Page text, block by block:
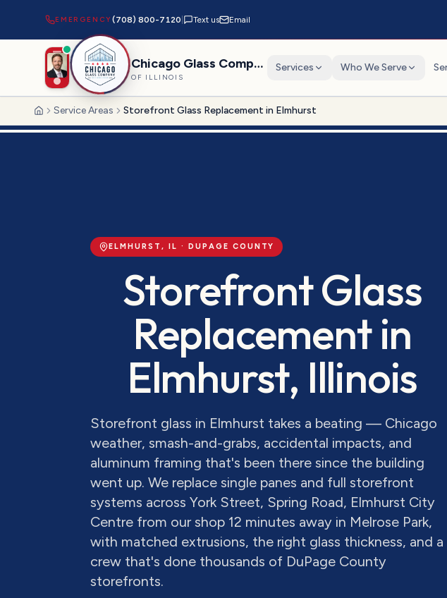
EMERGENCY(708) 800-7120 Text us Email
Chicago Glass Company
OF ILLINOIS
Services Who We Serve
HomeService Areas Storefront Glass Replacement in Elmhurst
ELMHURST , IL · DUPAGE COUNTY
Storefront Glass
Replacementin
Elmhurst, Illinois
Storefront glass in Elmhurst takes a beating — Chicago
weather, smash-and-grabs, accidental impacts, and
aluminum framing that's been there since the building
went up. We replace single panes and full storefront
systems across York Street, Spring Road, Elmhurst City
Centre from our shop 12 minutes away in Melrose Park,
with matched extrusions, the right glass thickness, and a
crew that's done thousands of DuPage County
storefronts.